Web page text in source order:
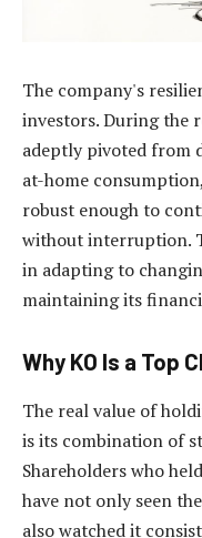
The company's
investors. During the
adeptly pivoted from
at-home
robust enough to
without interruption.
in adapting to
maintaining its
Why KO Is a Top
The real value of
is its combination of
Shareholders who
have not only seen
also watched it